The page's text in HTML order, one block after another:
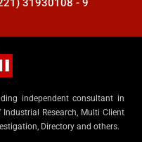
31930108 - 9
independent consultant in
Research, Multi Client
Directory and others.